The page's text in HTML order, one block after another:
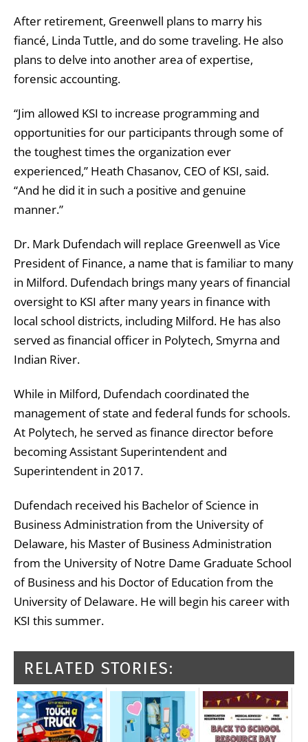
After retirement, Greenwell plans to marry his
fiancé, Linda Tuttle, and do some traveling. He also
plans to delve into another area of expertise,
forensic accounting.
“Jim allowed KSI to increase programming and
opportunities for our participants through some of
the toughest times the organization ever
experienced,” Heath Chasanov, CEO of KSI, said.
“And he did it in such a positive and genuine
manner.”
Dr. Mark Dufendach will replace Greenwell as Vice
President of Finance, a name that is familiar to many
in Milford. Dufendach brings many years of financial
oversight to KSI after many years in finance with
local school districts, including Milford. He has also
served as financial officer in Polytech, Smyrna and
Indian River.
While in Milford, Dufendach coordinated the
management of state and federal funds for schools.
At Polytech, he served as finance director before
becoming Assistant Superintendent and
Superintendent in 2017.
Dufendach received his Bachelor of Science in
Business Administration from the University of
Delaware, his Master of Business Administration
from the University of Notre Dame Graduate School
of Business and his Doctor of Education from the
University of Delaware. He will begin his career with
KSI this summer.
RELATED STORIES: